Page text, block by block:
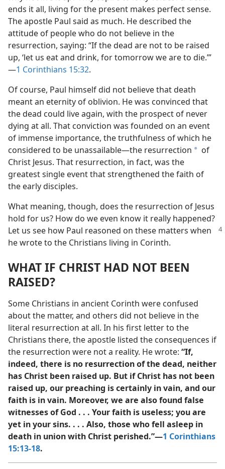
ends it all, living for the present makes perfect sense.
The apostle Paul said as much. He described the
attitude of people who do not believe in the
resurrection, saying: “If the dead are not to be raised
up, ‘let us eat and drink, for tomorrow we are to die.’”​
—1 Corinthians 15:32.
Of course, Paul himself did not believe that death
meant an eternity of oblivion. He was convinced that
the dead could live again, with the prospect of never
dying at all. That conviction was founded on an event
of immense importance, the truthfulness of which he
considered to be unassailable​—the resurrection a of
Christ Jesus. That resurrection, in fact, was the
greatest single event that strengthened the faith of
the early disciples.
What meaning, though, does the resurrection of Jesus
hold for us? How do we even know it really happened?
Let us see how Paul reasoned on these matters when
he wrote to the Christians living in Corinth.
WHAT IF CHRIST HAD NOT BEEN
RAISED?
Some Christians in ancient Corinth were confused
about the matter, and others did not believe in the
literal resurrection at all. In his first letter to the
Christians there, the apostle listed the consequences if
the resurrection were not a reality. He wrote: “If,
indeed, there is no resurrection of the dead, neither
has Christ been raised up. But if Christ has not been
raised up, our preaching is certainly in vain, and our
faith is in vain. Moreover, we are also found false
witnesses of God . . . Your faith is useless; you are
yet in your sins. . . . Also, those who fell asleep in
death in union with Christ perished.”​—1 Corinthians
15:13-18.